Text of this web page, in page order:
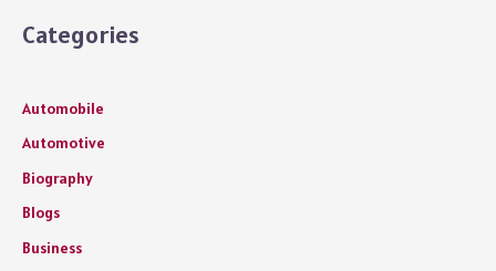
Categories
Automobile
Automotive
Biography
Blogs
Business